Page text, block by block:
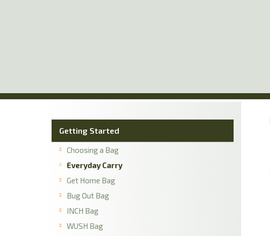
Getting Started
Choosing a Bag
Everyday Carry
Get Home Bag
Bug Out Bag
INCH Bag
WUSH Bag